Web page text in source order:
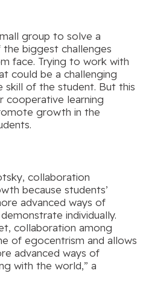
group to solve a
biggest challenges
face. Trying to work with
could be a challenging
of the student. But this
cooperative learning
growth in the
collaboration
because students’
advanced ways of
individually.
collaboration among
of egocentrism and allows
advanced ways of
with the world,” a